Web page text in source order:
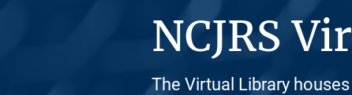
NCJRS
The Virtual Library